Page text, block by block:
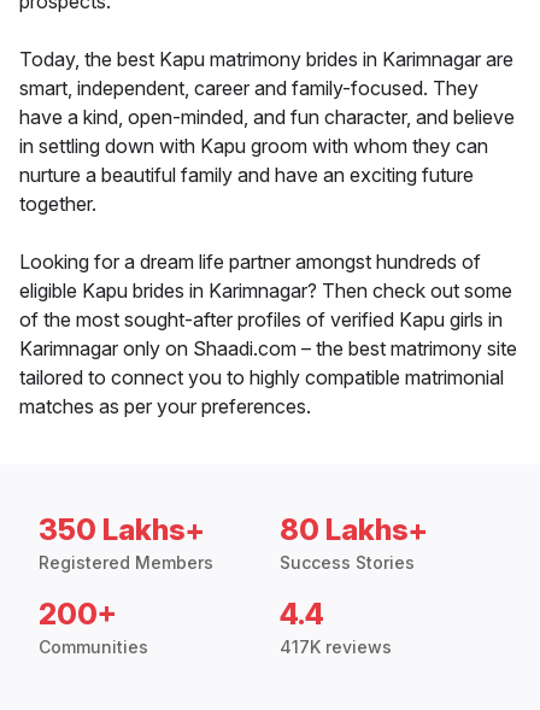
Today, the best Kapu matrimony brides in Karimnagar are
smart, independent, career and family-focused. They
have a kind, open-minded, and fun character, and believe
in settling down with Kapu groom with whom they can
nurture a beautiful family and have an exciting future
together.
Looking for a dream life partner amongst hundreds of
eligible Kapu brides in Karimnagar? Then check out some
of the most sought-after profiles of verified Kapu girls in
Karimnagar only on Shaadi.com – the best matrimony site
tailored to connect you to highly compatible matrimonial
matches as per your preferences.
350 Lakhs+
Registered Members
80 Lakhs+
Success Stories
200+
Communities
4.4
417K reviews